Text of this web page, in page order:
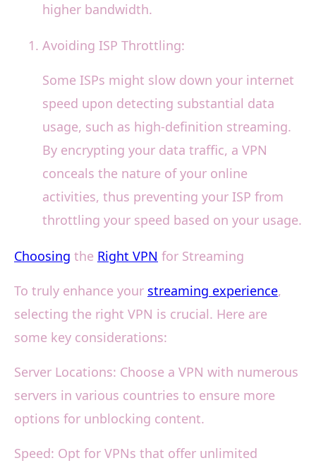
higher bandwidth.
Avoiding ISP Throttling:
Some ISPs might slow down your internet
speed upon detecting substantial data
usage, such as high-definition streaming.
By encrypting your data traffic, a VPN
conceals the nature of your online
activities, thus preventing your ISP from
throttling your speed based on your usage.
Choosing the Right VPN for Streaming
To truly enhance your streaming experience,
selecting the right VPN is crucial. Here are
some key considerations:
Server Locations: Choose a VPN with numerous
servers in various countries to ensure more
options for unblocking content.
Speed: Opt for VPNs that offer unlimited